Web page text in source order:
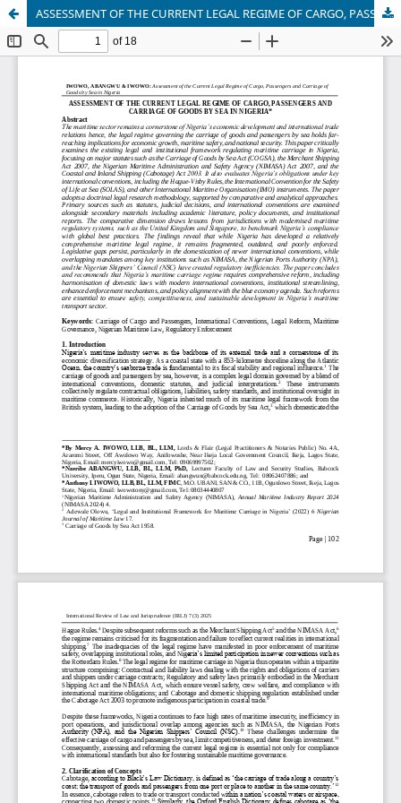
ASSESSMENT OF THE CURRENT LEGAL REGIME OF CARGO, PASSENGERS AND CARRIAGE OF GOODS BY SEA IN NIGERIA